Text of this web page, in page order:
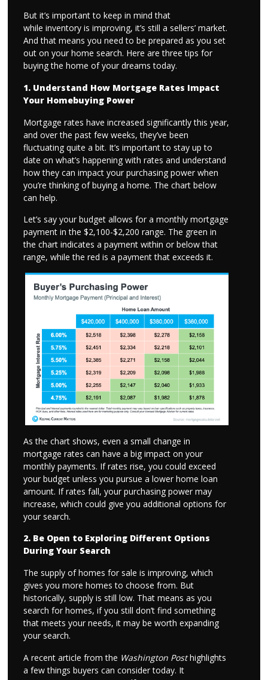
But it’s important to keep in mind that
while inventory is improving, it’s still a sellers’ market.
And that means you need to be prepared as you set
out on your home search. Here are three tips for
buying the home of your dreams today.
1. Understand How Mortgage Rates Impact
Your Homebuying Power
Mortgage rates have increased significantly this year,
and over the past few weeks, they’ve been
fluctuating quite a bit. It’s important to stay up to
date on what’s happening with rates and understand
how they can impact your purchasing power when
you’re thinking of buying a home. The chart below
can help.
Let’s say your budget allows for a monthly mortgage
payment in the $2,100-$2,200 range. The green in
the chart indicates a payment within or below that
range, while the red is a payment that exceeds it.
As the chart shows, even a small change in
mortgage rates can have a big impact on your
monthly payments. If rates rise, you could exceed
your budget unless you pursue a lower home loan
amount. If rates fall, your purchasing power may
increase, which could give you additional options for
your search.
2. Be Open to Exploring Different Options
During Your Search
The supply of homes for sale is improving, which
gives you more homes to choose from. But
historically, supply is still low. That means as you
search for homes, if you still don’t find something
that meets your needs, it may be worth expanding
your search.
A recent article from the Washington Posthighlights
a few things buyers can consider today. It